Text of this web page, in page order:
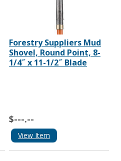
Forestry Suppliers Mud
Shovel, Round Point, 8-
1/4˝ x 11-1/2˝ Blade
$---.--
View Item